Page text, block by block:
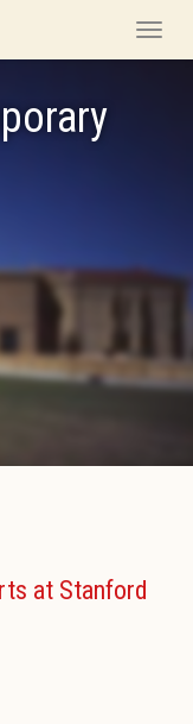
Toggle
at Stanford